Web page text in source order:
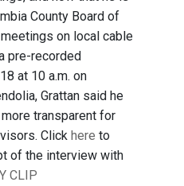
County Board of
on local cable
pre-recorded
at 10 a.m. on
Grattan said he
transparent for
Click here to
of the interview with
CLIP